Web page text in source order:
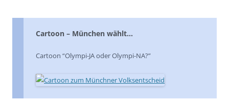
Cartoon – München wählt…
Cartoon “Olympi-JA oder Olympi-NA?”